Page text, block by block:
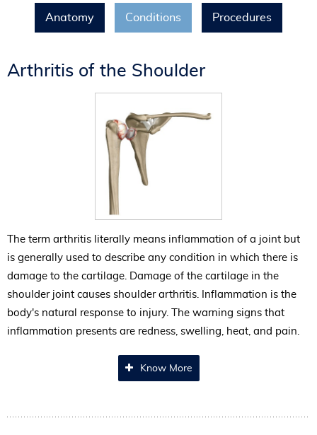
Anatomy Conditions Procedures
Arthritis of the Shoulder
The term arthritis literally means inflammation of a joint but
is generally used to describe any condition in which there is
damage to the cartilage. Damage of the cartilage in the
shoulder joint causes shoulder arthritis. Inflammation is the
body's natural response to injury. The warning signs that
inflammation presents are redness, swelling, heat, and pain.
Know More